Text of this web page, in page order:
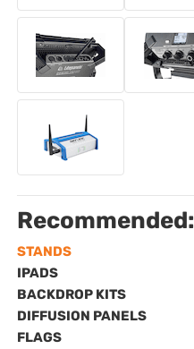
Recommended:
STANDS
IPADS
BACKDROP KITS
DIFFUSION PANELS
FLAGS